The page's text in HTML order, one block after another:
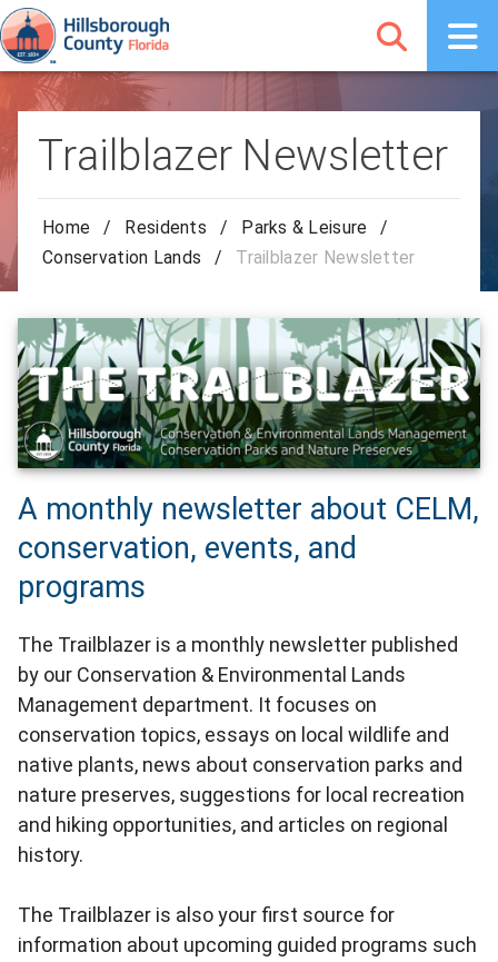
Trailblazer Newsletter
Home / Residents / Parks & Leisure
/
Conservation Lands
/ Trailblazer Newsletter
A monthly newsletter about CELM,
conservation, events, and
programs
The Trailblazer is a monthly newsletter published
by our Conservation & Environmental Lands
Management department. It focuses on
conservation topics, essays on local wildlife and
native plants, news about conservation parks and
nature preserves, suggestions for local recreation
and hiking opportunities, and articles on regional
history.
The Trailblazer is also your first source for
information about upcoming guided programs such